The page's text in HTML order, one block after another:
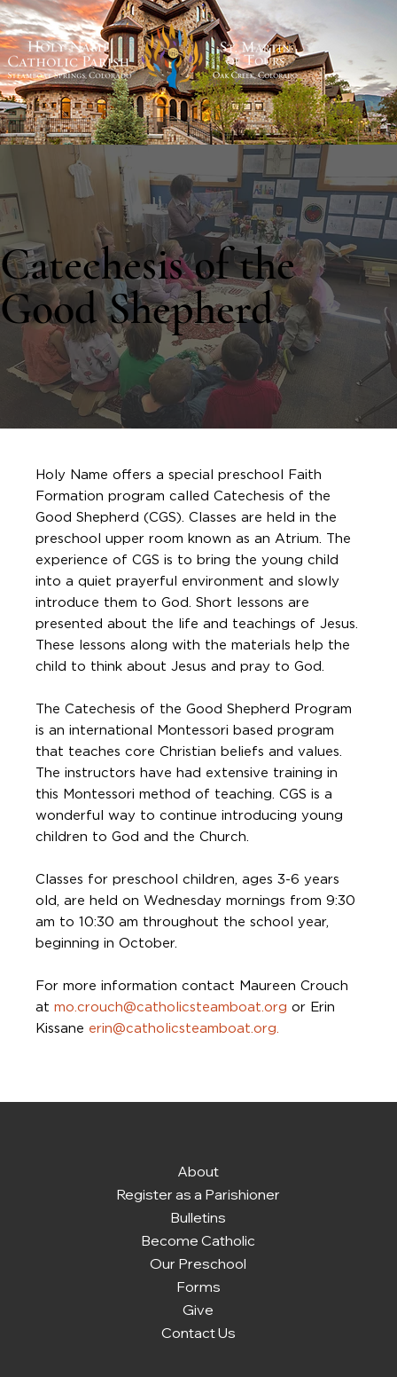
Catechesis of the
Good Shepherd
Holy Name offers a special preschool Faith
Formation program called Catechesis of the
Good Shepherd (CGS). Classes are held in the
preschool upper room known as an Atrium. The
experience of CGS is to bring the young child
into a quiet prayerful environment and slowly
introduce them to God. Short lessons are
presented about the life and teachings of Jesus.
These lessons along with the materials help the
child to think about Jesus and pray to God.
The Catechesis of the Good Shepherd Program
is an international Montessori based program
that teaches core Christian beliefs and values.
The instructors have had extensive training in
this Montessori method of teaching. CGS is a
wonderful way to continue introducing young
children to God and the Church.
Classes for preschool children, ages 3-6 years
old, are held on Wednesday mornings from 9:30
am to 10:30 am throughout the school year,
beginning in October.
For more information contact Maureen Crouch
atmo.crouch@catholicsteamboat.org or Erin
Kissane erin@catholicsteamboat.org.
About
Register as a Parishioner
Bulletins
Become Catholic
Our Preschool
Forms
Give
Contact Us